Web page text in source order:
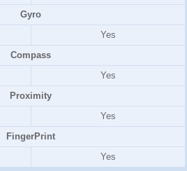
Gyro
Yes
Compass
Yes
Proximity
Yes
FingerPrint
Yes